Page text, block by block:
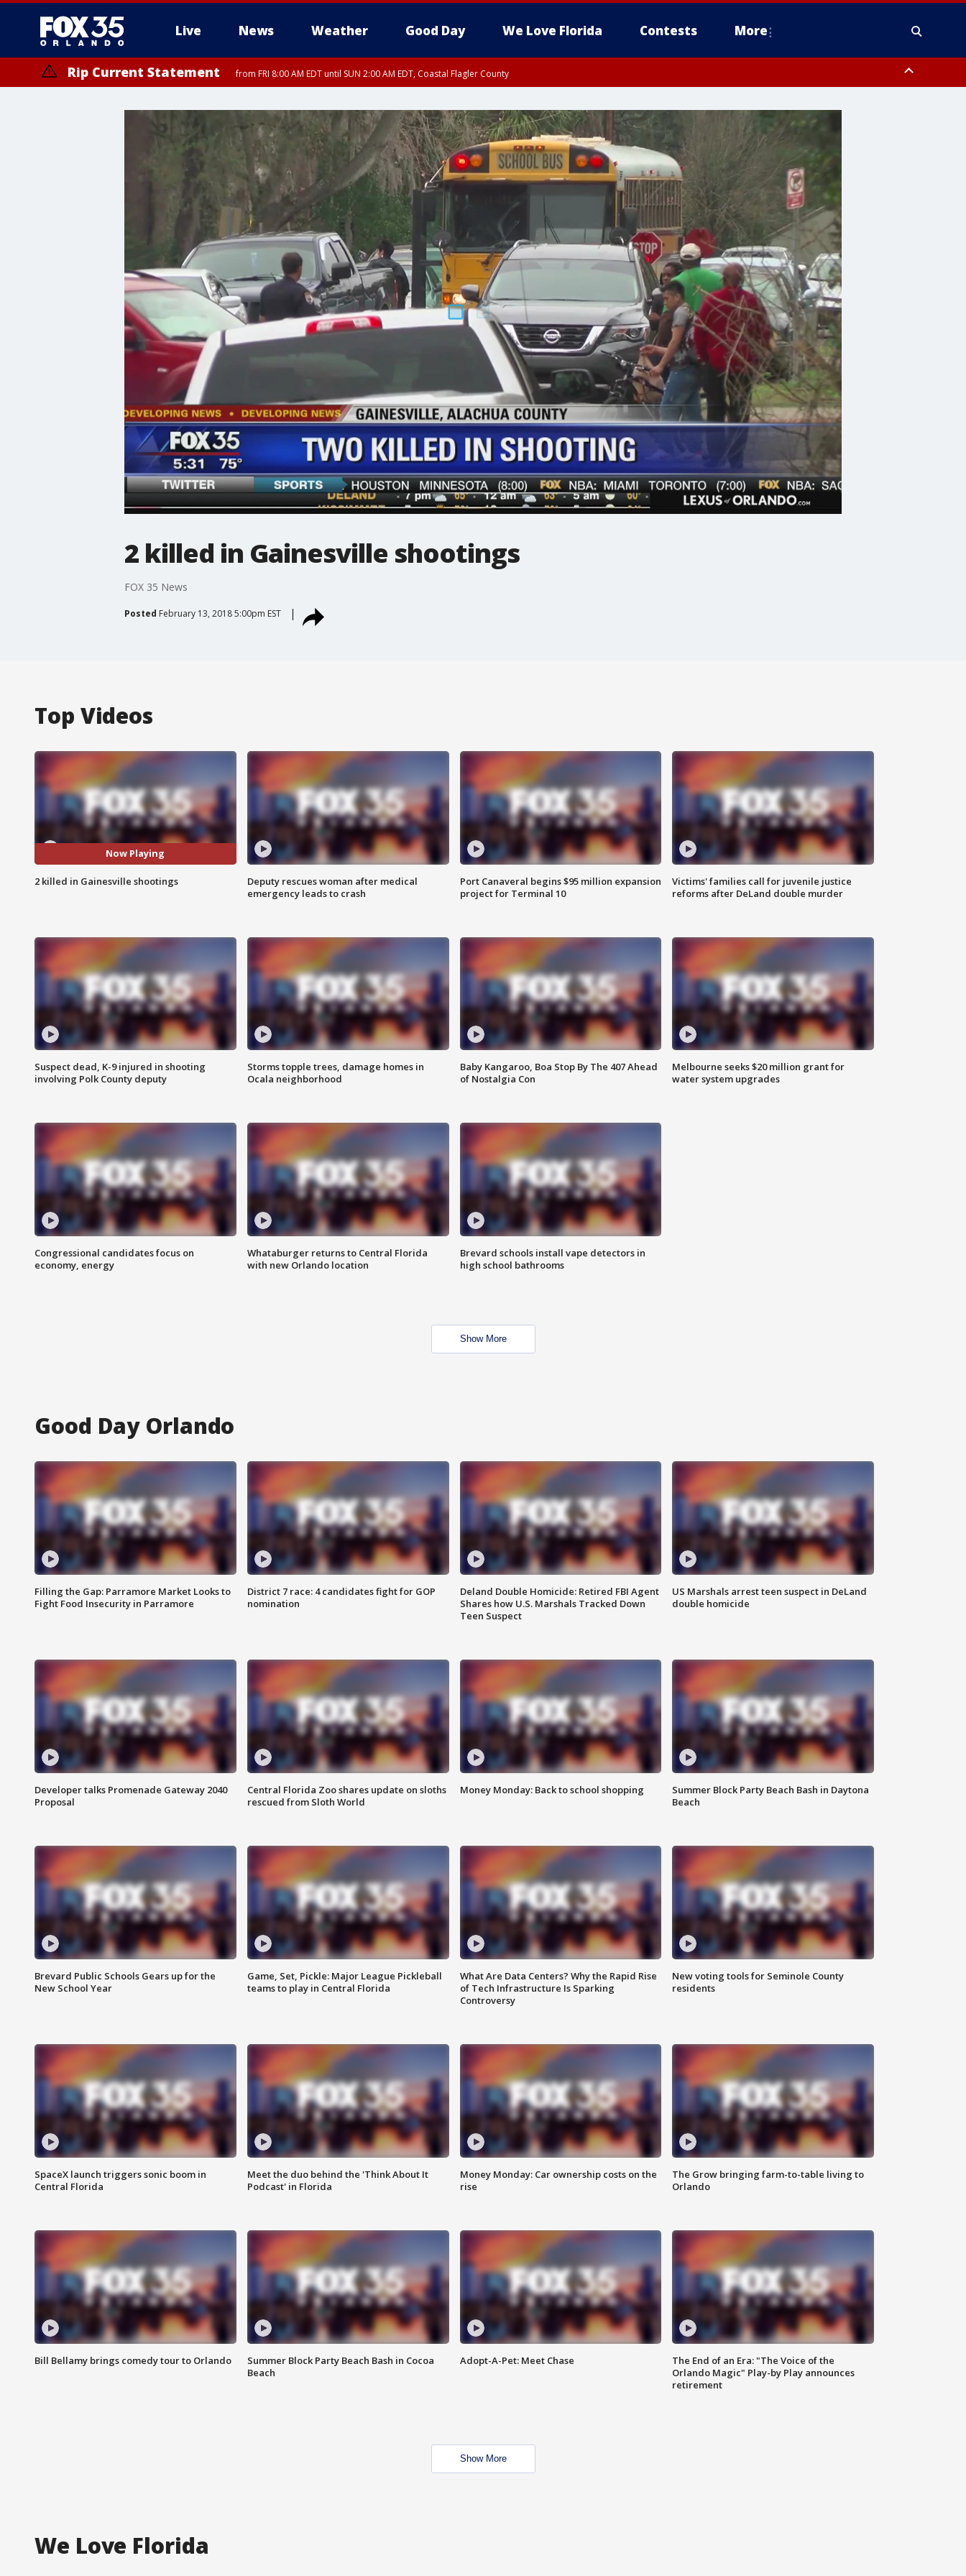
Live News Weather Good Day We Love Florida Contests More
Rip Current Statement from FRI 8:00 AM EDT until SUN 2:00 AM EDT, Coastal Flagler County
2 killed in Gainesville shootings
FOX 35 News
Posted February 13, 2018 5:00pm EST
Top Videos
Now Playing
2 killed in Gainesville shootings
Deputy rescues woman after medical
emergency leads to crash
Port Canaveral begins $95 million expansion
project for Terminal 10
Victims' families call for juvenile justice
reforms after DeLand double murder
Suspect dead, K-9 injured in shooting
involving Polk County deputy
Storms topple trees, damage homes in
Ocala neighborhood
Baby Kangaroo, Boa Stop By The 407 Ahead
of Nostalgia Con
Melbourne seeks $20 million grant for
water system upgrades
Congressional candidates focus on
economy, energy
Whataburger returns to Central Florida
with new Orlando location
Brevard schools install vape detectors in
high school bathrooms
Show More
Good Day Orlando
Filling the Gap: Parramore Market Looks to
Fight Food Insecurity in Parramore
District 7 race: 4 candidates fight for GOP
nomination
Deland Double Homicide: Retired FBI Agent
Shares how U.S. Marshals Tracked Down
Teen Suspect
US Marshals arrest teen suspect in DeLand
double homicide
Developer talks Promenade Gateway 2040
Proposal
Central Florida Zoo shares update on sloths
rescued from Sloth World
Money Monday: Back to school shopping
Summer Block Party Beach Bash in Daytona
Beach
Brevard Public Schools Gears up for the
New School Year
Game, Set, Pickle: Major League Pickleball
teams to play in Central Florida
What Are Data Centers? Why the Rapid Rise
of Tech Infrastructure Is Sparking
Controversy
New voting tools for Seminole County
residents
SpaceX launch triggers sonic boom in
Central Florida
Meet the duo behind the 'Think About It
Podcast' in Florida
Money Monday: Car ownership costs on the
rise
The Grow bringing farm-to-table living to
Orlando
Bill Bellamy brings comedy tour to Orlando
Summer Block Party Beach Bash in Cocoa
Beach
Adopt-A-Pet: Meet Chase
The End of an Era: "The Voice of the
Orlando Magic" Play-by Play announces
retirement
Show More
We Love Florida